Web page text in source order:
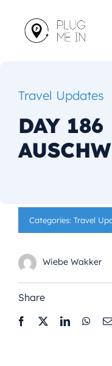
content
Travel Updates
DAY 186
Categories: Travel
Wiebe Wakker
Share